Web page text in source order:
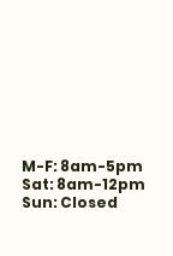
M-F: 8am-5pm
Sat: 8am-12pm
Sun: Closed